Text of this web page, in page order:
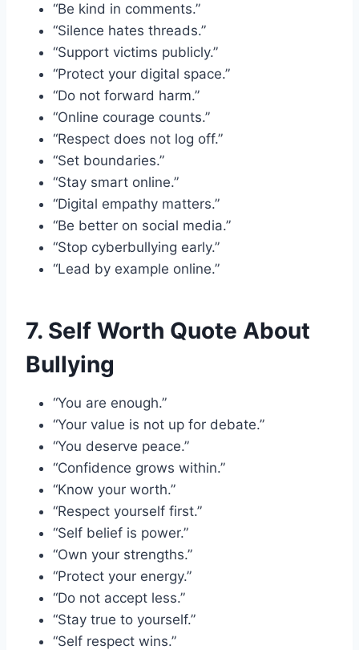
“Be kind in comments.”
“Silence hates threads.”
“Support victims publicly.”
“Protect your digital space.”
“Do not forward harm.”
“Online courage counts.”
“Respect does not log off.”
“Set boundaries.”
“Stay smart online.”
“Digital empathy matters.”
“Be better on social media.”
“Stop cyberbullying early.”
“Lead by example online.”
7. Self Worth Quote About
Bullying
“You are enough.”
“Your value is not up for debate.”
“You deserve peace.”
“Confidence grows within.”
“Know your worth.”
“Respect yourself first.”
“Self belief is power.”
“Own your strengths.”
“Protect your energy.”
“Do not accept less.”
“Stay true to yourself.”
“Self respect wins.”